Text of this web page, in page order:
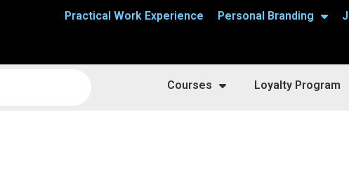
Practical Work Experience Personal Branding
Courses Loyalty Program